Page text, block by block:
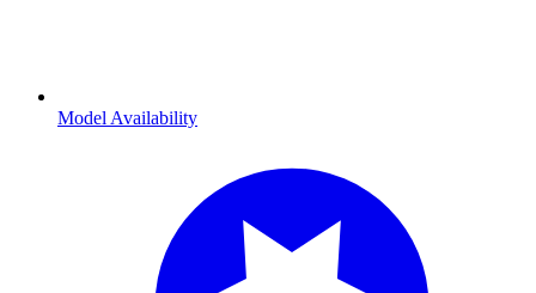
Model Availability